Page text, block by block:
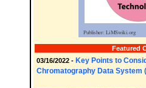
Featured
03/16/2022 - Key Points to
Chromatography Data System